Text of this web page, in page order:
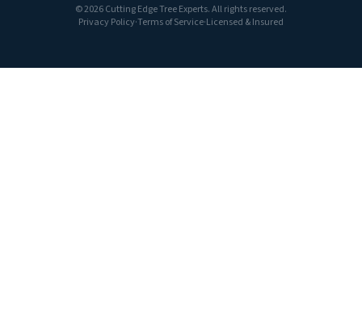
©2026Cutting Edge Tree Experts. All rights reserved.
Privacy Policy·Terms of Service·Licensed & Insured